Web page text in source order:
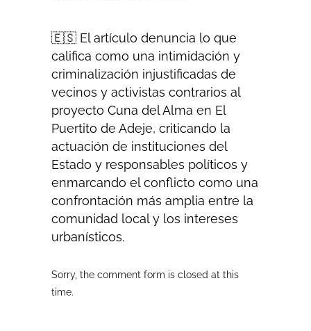
🇪🇸 El artículo denuncia lo que
califica como una intimidación y
criminalización injustificadas de
vecinos y activistas contrarios al
proyecto Cuna del Alma en El
Puertito de Adeje, criticando la
actuación de instituciones del
Estado y responsables políticos y
enmarcando el conflicto como una
confrontación más amplia entre la
comunidad local y los intereses
urbanísticos.
Sorry, the comment form is closed at this
time.